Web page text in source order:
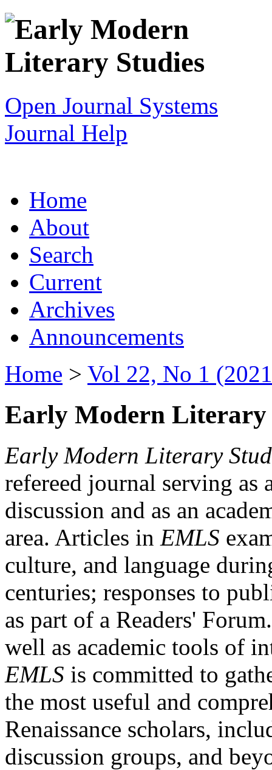
Open Journal Systems
Journal Help
Home
About
Search
Current
Archives
Announcements
Home > Vol 22, No 1
Early Modern Literary
Early Modern Literary
refereed journal serving as
discussion and as an
area. Articles in EMLS
culture, and language
centuries; responses to
as part of a Readers'
well as academic tools of
EMLS is committed to
the most useful and
Renaissance scholars,
discussion groups, and